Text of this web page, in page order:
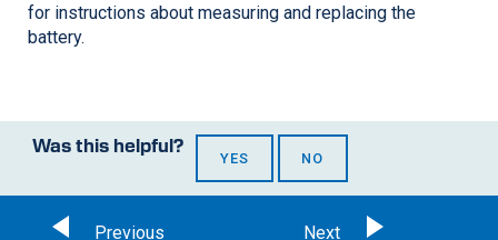
for instructions about measuring and replacing the
battery.
Was this helpful?
YES NO